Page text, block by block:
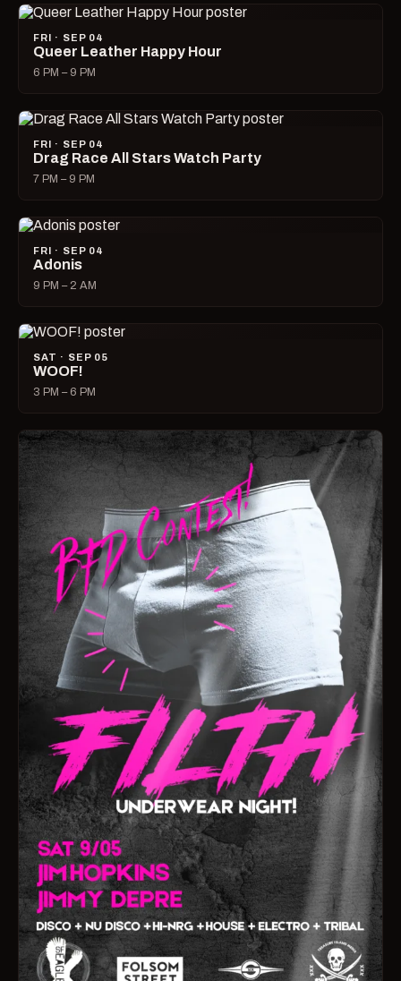
FRI · SEP 04
Queer Leather Happy Hour
6 PM – 9 PM
FRI · SEP 04
Drag Race All Stars Watch Party
7 PM – 9 PM
FRI · SEP 04
Adonis
9 PM – 2 AM
SAT · SEP 05
WOOF!
3 PM – 6 PM